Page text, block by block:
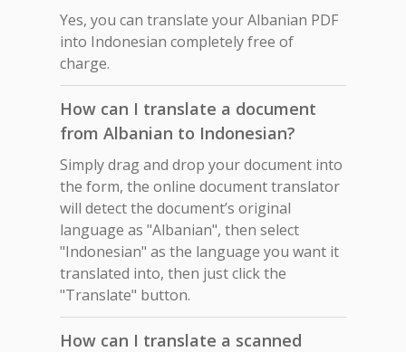
Yes, you can translate your Albanian PDF
into Indonesian completely free of
charge.
How can I translate a document
from Albanian to Indonesian?
Simply drag and drop your document into
the form, the online document translator
will detect the document’s original
language as "Albanian", then select
"Indonesian" as the language you want it
translated into, then just click the
"Translate" button.
How can I translate a scanned